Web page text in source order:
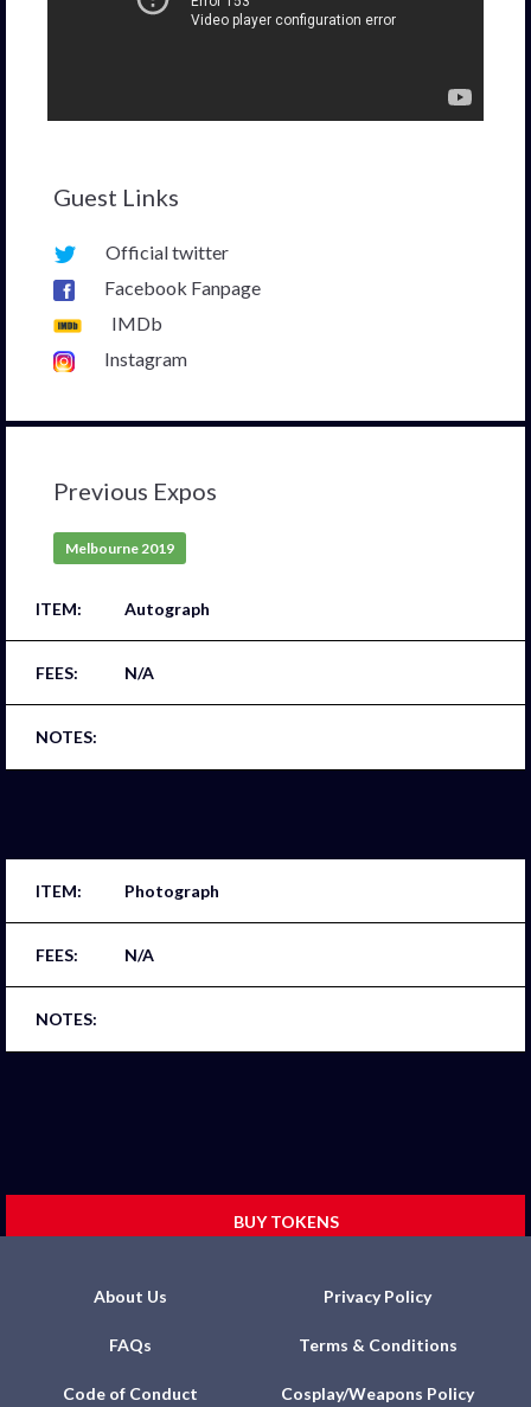
Guest Links
Official twitter
Facebook Fanpage
IMDb
Instagram
Previous Expos
Melbourne 2019
Autograph
N/A
Photograph
N/A
BUY TOKENS
About Us Privacy Policy
FAQs Terms & Conditions
Code of Conduct Cosplay/Weapons Policy